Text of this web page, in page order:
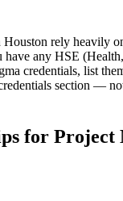
Houston rely heavily
any HSE
credentials, list
section —
for Project